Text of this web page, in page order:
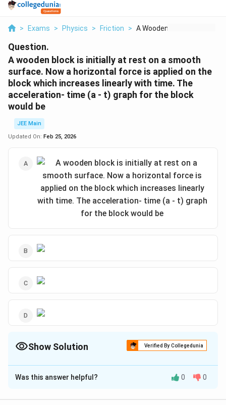
> Exams > Physics > Friction > A Wooden Block Is In...
Question.
A wooden block is initially at rest on a smooth
surface. Now a horizontal force is applied on the
block which increases linearly with time. The
acceleration- time (a - t) graph for the block
would be
JEE Main
Updated On: Feb 25, 2026
Show Solution Verified By Collegedunia
The Correct Option isC
Solution and Explanation
Was this answer helpful? 0 0